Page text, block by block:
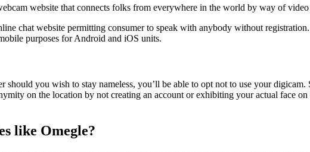
website that connects folks from everywhere in the world by way of
chat website permitting consumer to speak with anybody without
purposes for Android and iOS units.
should you wish to stay nameless, you’ll be able to opt not to use your
on the location by not creating an account or exhibiting your actual face
like Omegle?